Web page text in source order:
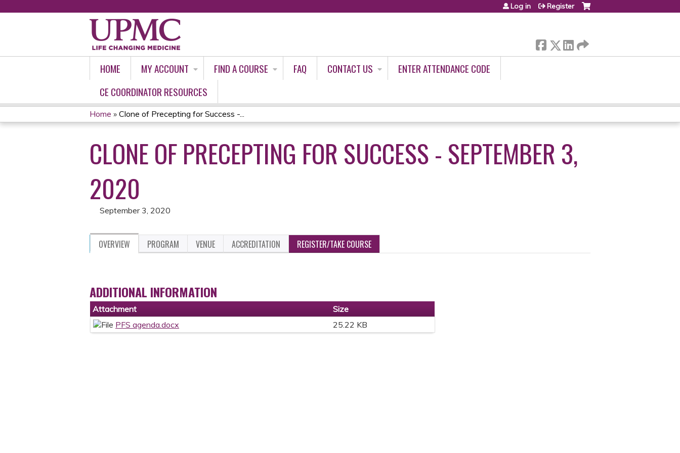
Log in Register
HOME MY ACCOUNT FIND A COURSE FAQ CONTACT US
ENTER ATTENDANCE CODE
CE COORDINATOR RESOURCES
YOU
ARE
HERE
Home » Clone of Precepting for Success -...
CLONE OF PRECEPTING FOR SUCCESS - SEPTEMBER 3,
2020
September 3, 2020
OVERVIEW PROGRAM VENUE ACCREDITATION REGISTER/TAKE COURSE
ADDITIONAL INFORMATION
Attachment
Size
PFS agenda.docx
25.22 KB